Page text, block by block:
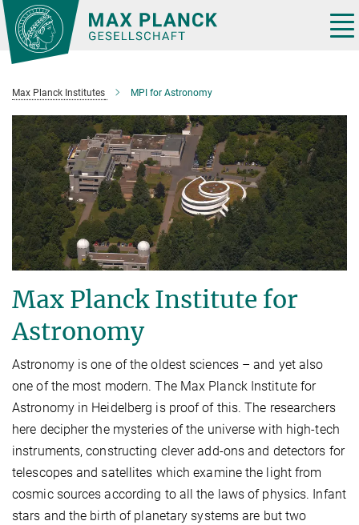
Main-
Content
Max Planck Institutes MPI for Astronomy
Max Planck Institute for
Astronomy
Astronomy is one of the oldest sciences – and yet also
one of the most modern. The Max Planck Institute for
Astronomy in Heidelberg is proof of this. The researchers
here decipher the mysteries of the universe with high-tech
instruments, constructing clever add-ons and detectors for
telescopes and satellites which examine the light from
cosmic sources according to all the laws of physics. Infant
stars and the birth of planetary systems are but two